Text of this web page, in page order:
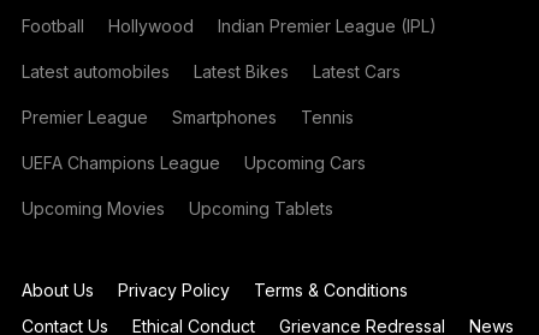
Football Hollywood Indian Premier League (IPL)
Latest automobiles Latest Bikes Latest Cars
Premier League Smartphones Tennis
UEFA Champions League Upcoming Cars
Upcoming Movies Upcoming Tablets
About Us Privacy Policy
Terms & Conditions
Contact Us
Ethical Conduct Grievance Redressal News